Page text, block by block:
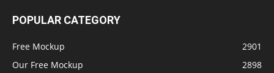
POPULAR CATEGORY
Free Mockup
2901
Our Free Mockup
2898